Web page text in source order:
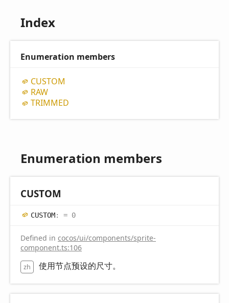
Index
Enumeration members
CUSTOM
RAW
TRIMMED
Enumeration members
CUSTOM
CUSTOM: = 0
Defined in cocos/ui/components/sprite-
component.ts:106
zh 使用节点预设的尺寸。